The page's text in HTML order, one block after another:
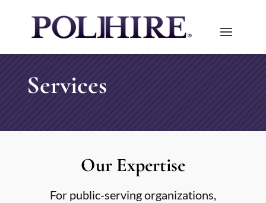
Services
Our Expertise
For public-serving organizations,